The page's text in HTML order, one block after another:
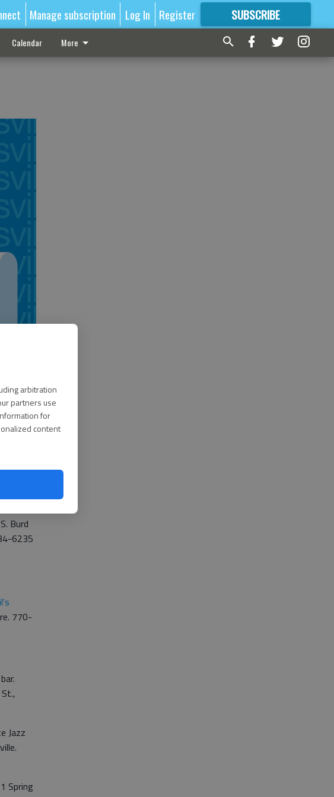
arbitration
partners use
for
content
Manage subscription Log In Register SUBSCRIBE
FORMORE GREAT CONTENT
Calendar More
St.
Burd
6235
770-
Jazz
Spring